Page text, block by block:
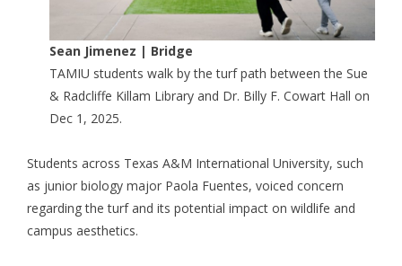
Sean Jimenez | Bridge
TAMIU students walk by the turf path between the Sue
& Radcliffe Killam Library and Dr. Billy F. Cowart Hall on
Dec 1, 2025.
Students across Texas A&M International University, such
as junior biology major Paola Fuentes, voiced concern
regarding the turf and its potential impact on wildlife and
campus aesthetics.